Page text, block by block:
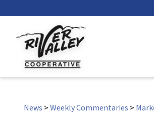
News > Weekly Commentaries >